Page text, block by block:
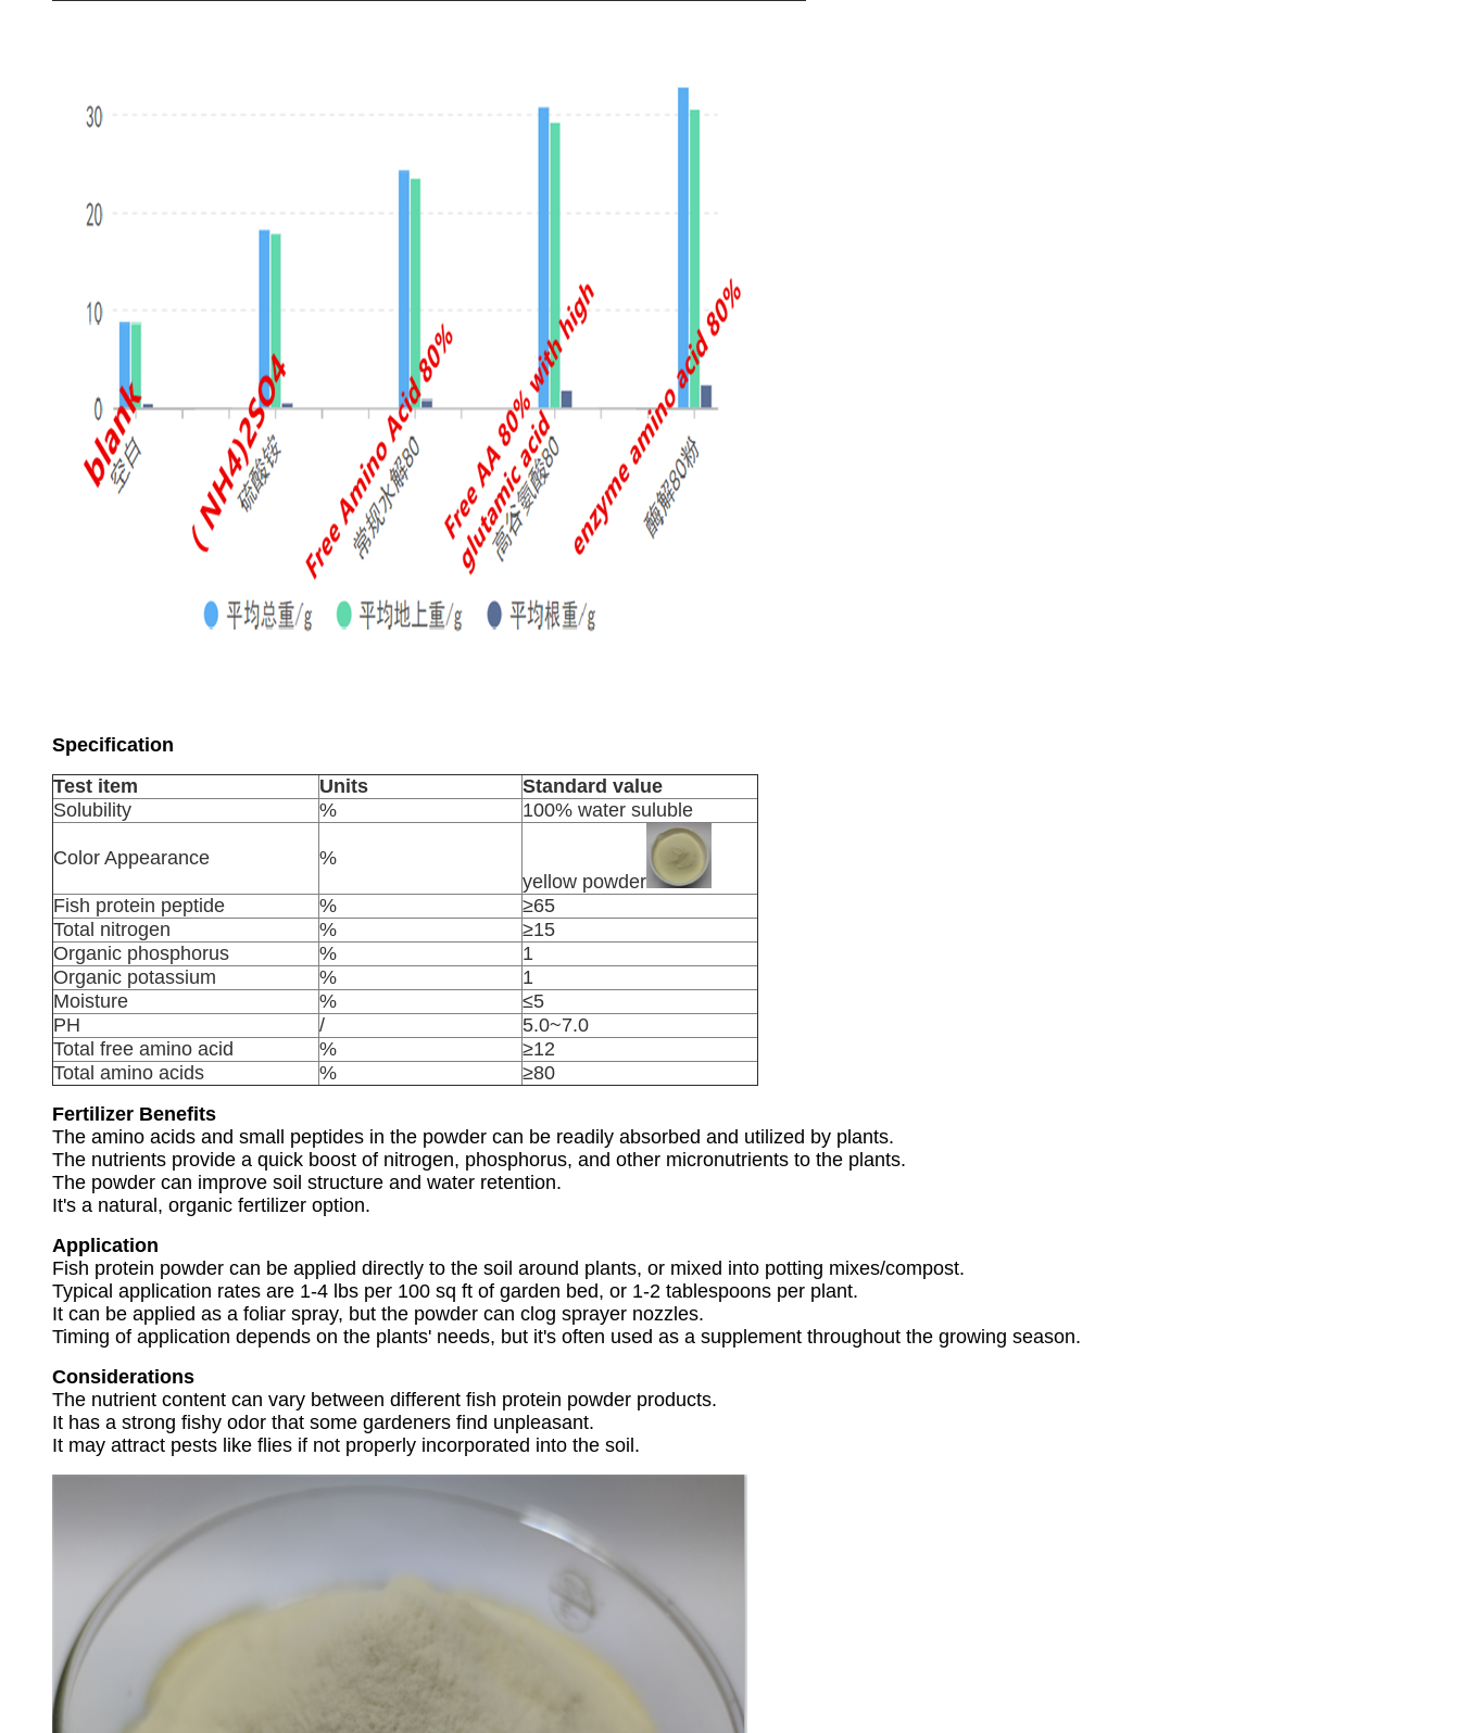
Specification
Test item
Units
Standard value
Solubility
% 100% water suluble
Color Appearance
%
yellow powder
Fish protein peptide
%
≥65
Total nitrogen
%
≥15
Organic phosphorus
%
1
Organic potassium
%
1
Moisture
%
≤5
PH
/
5.0~7.0
Total free amino acid
%
≥12
Total amino acids
%
≥80
Fertilizer Benefits
The amino acids and small peptides in the powder can be readily absorbed and utilized by plants.
The nutrients provide a quick boost of nitrogen, phosphorus, and other micronutrients to the plants.
The powder can improve soil structure and water retention.
It's a natural, organic fertilizer option.
Application
Fish protein powder can be applied directly to the soil around plants, or mixed into potting mixes/compost.
Typical application rates are 1-4 lbs per 100 sq ft of garden bed, or 1-2 tablespoons per plant.
It can be applied as a foliar spray, but the powder can clog sprayer nozzles.
Timing of application depends on the plants' needs, but it's often used as a supplement throughout the growing season.
Considerations
The nutrient content can vary between different fish protein powder products.
It has a strong fishy odor that some gardeners find unpleasant.
It may attract pests like flies if not properly incorporated into the soil.